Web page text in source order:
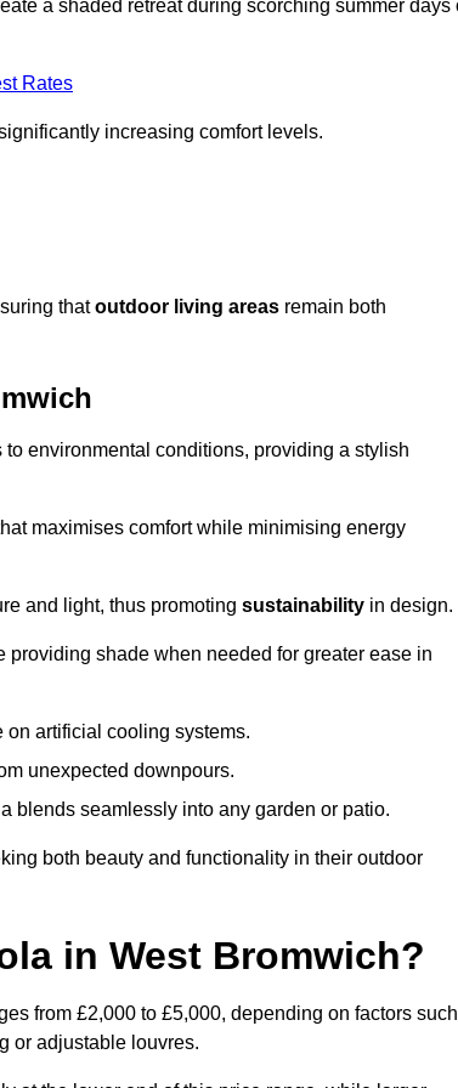
a shaded retreat during scorching summer days
Rates
increasing comfort levels.
thatoutdoor living areas remain both
environmental conditions, providing a stylish
maximises comfort while minimising energy
and light, thus promoting sustainability in design.
shade when needed for greater ease in
artificial cooling systems.
unexpected downpours.
blends seamlessly into any garden or patio.
both beauty and functionality in their outdoor
in West Bromwich?
from £2,000 to £5,000, depending on factors such
or adjustable louvres.